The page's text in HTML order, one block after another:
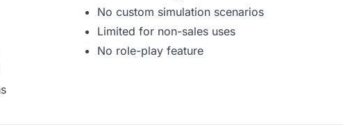
No custom simulation scenarios
Limited for non-sales uses
No role-play feature